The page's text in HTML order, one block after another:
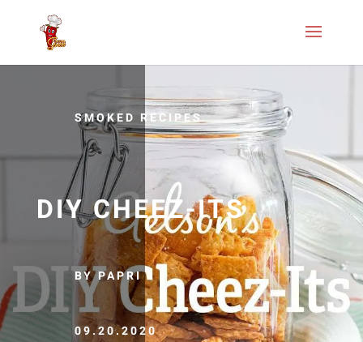
SMOKED RECIPES
DIY CHEEZ-ITS
BY PAPRI
09.20.2020